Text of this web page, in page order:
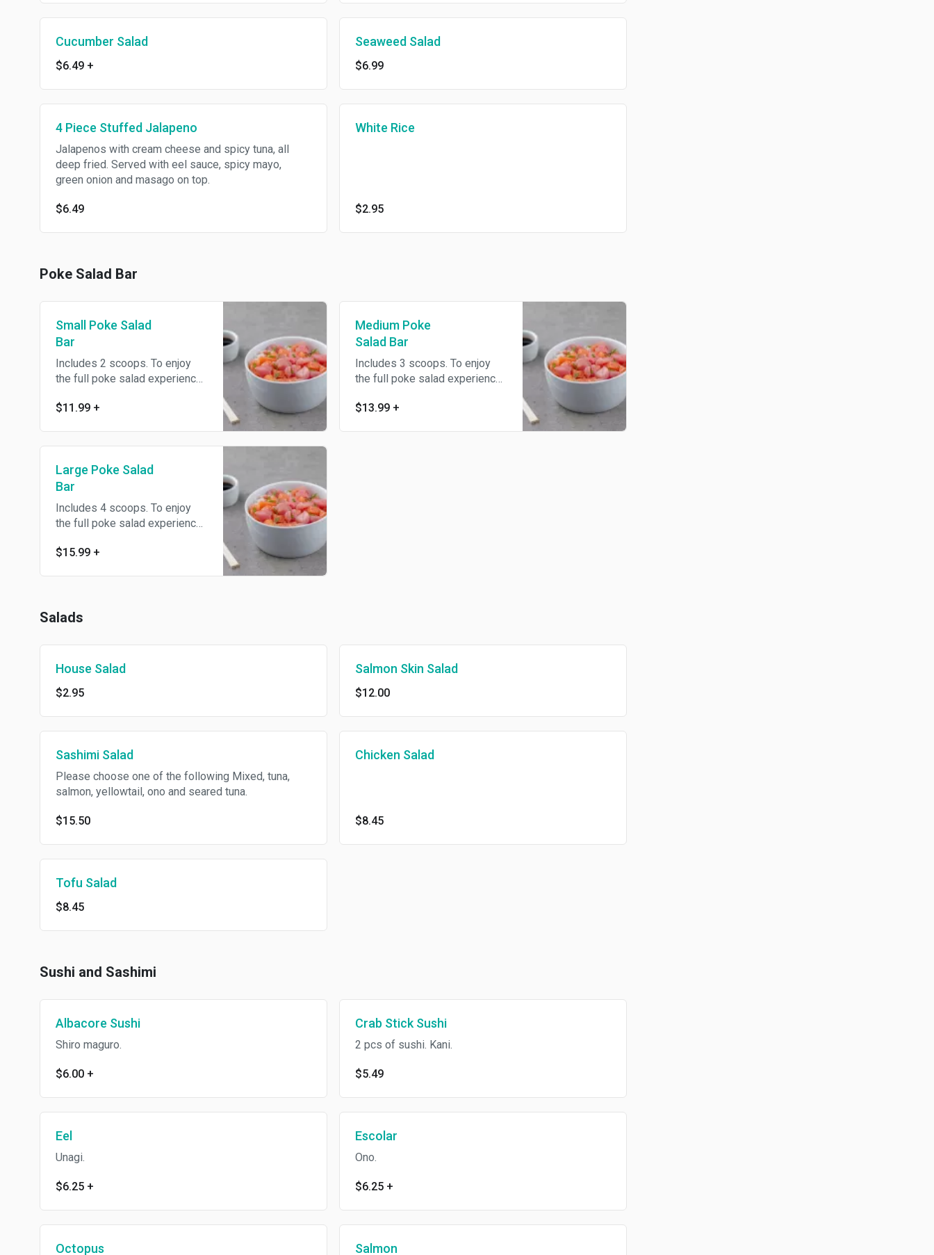
Cucumber Salad
$6.49 +
Seaweed Salad
$6.99
4 Piece Stuffed Jalapeno
Jalapenos with cream cheese and spicy tuna, all
deep fried. Served with eel sauce, spicy mayo,
green onion and masago on top.
$6.49
White Rice
$2.95
Poke Salad Bar
Small Poke Salad
Bar
Includes 2 scoops. To enjoy
the full poke salad experience
regular toppings at no
$11.99 +
Medium Poke
Salad Bar
Includes 3 scoops. To enjoy
the full poke salad experience
regular toppings at no
$13.99 +
Large Poke Salad
Bar
Includes 4 scoops. To enjoy
the full poke salad experience
regular toppings at no
$15.99 +
Salads
House Salad
$2.95
Salmon Skin Salad
$12.00
Sashimi Salad
Please choose one of the following Mixed, tuna,
salmon, yellowtail, ono and seared tuna.
$15.50
Chicken Salad
$8.45
Tofu Salad
$8.45
Sushi and Sashimi
Albacore Sushi
Shiro maguro.
$6.00 +
Crab Stick Sushi
2 pcs of sushi. Kani.
$5.49
Eel
Unagi.
$6.25 +
Escolar
Ono.
$6.25 +
Octopus Salmon